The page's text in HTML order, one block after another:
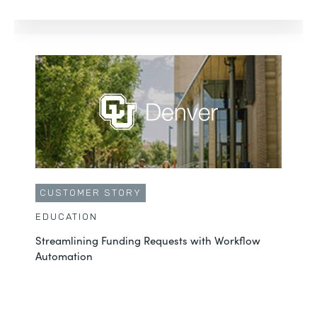
CUSTOMER STORY
EDUCATION
Streamlining Funding Requests with Workflow
Automation